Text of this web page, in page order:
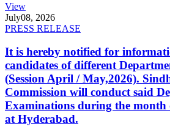
View
July08, 2026
PRESS RELEASE
It is hereby notified for
candidates of different
(Session April / May,2026).
Commission will conduct said
Examinations during the month
at Hyderabad.